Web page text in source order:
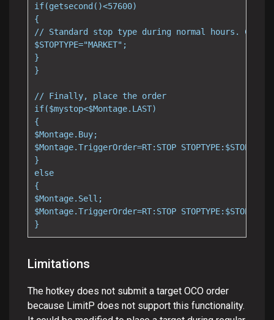
if(getsecond()<57600)
{
// Standard stop type during normal hours.
$STOPTYPE="MARKET";
}
}
// Finally, place the order
if($mystop<$Montage.LAST)
{
$Montage.Buy;
$Montage.TriggerOrder=RT:STOP
}
else
{
$Montage.Sell;
$Montage.TriggerOrder=RT:STOP
}
Limitations
The hotkey does not submit a target OCO order
because LimitP does not support this functionality.